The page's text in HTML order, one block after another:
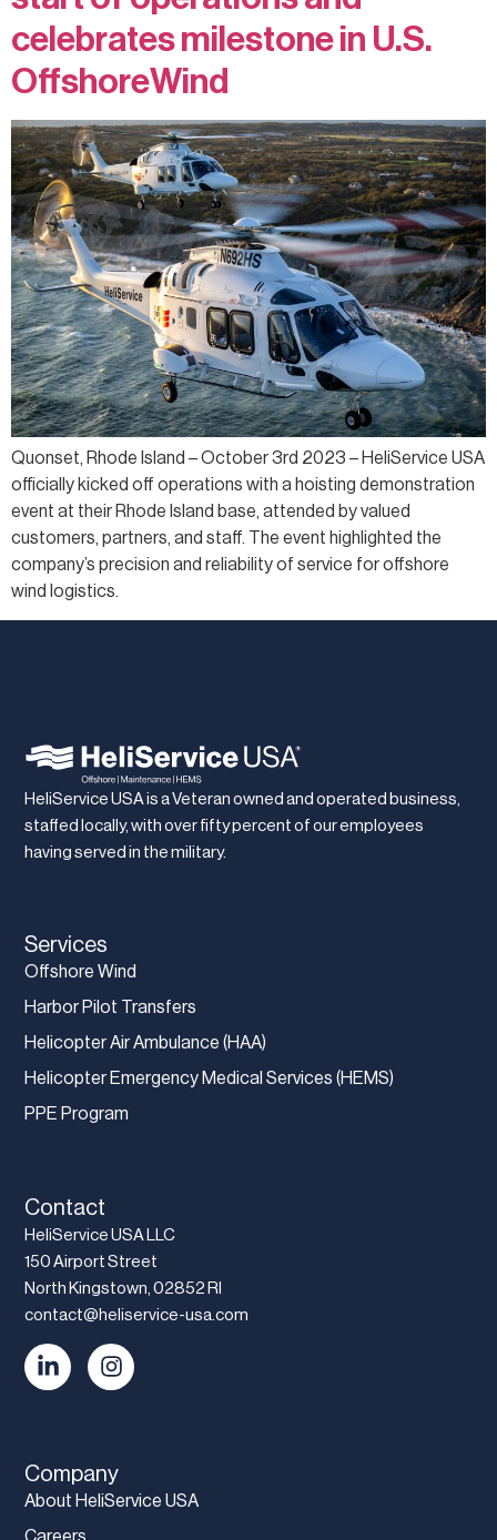
celebrates milestone in U.S.
OffshoreWind
Quonset, Rhode Island – October 3rd 2023 – HeliService USA
officially kicked off operations with a hoisting demonstration
event at their Rhode Island base, attended by valued
customers, partners, and staff. The event highlighted the
company’s precision and reliability of service for offshore
wind logistics.
HeliService USA is a Veteran owned and operated business,
staffed locally, with over fifty percent of our employees
having served in the military.
Services
Offshore Wind
Harbor Pilot Transfers
Helicopter Air Ambulance (HAA)
Helicopter Emergency Medical Services (HEMS)
PPE Program
Company
About HeliService USA
Contact
HeliService USA LLC
150 Airport Street
North Kingstown, 02852 RI
contact@heliservice-usa.com